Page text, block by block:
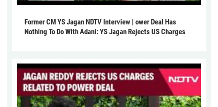
Former CM YS Jagan NDTV Interview | ower Deal Has
Nothing To Do With Adani: YS Jagan Rejects US Charges